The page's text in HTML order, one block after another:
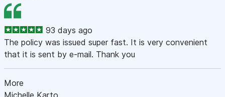
93 days ago
The policy was issued super fast. It is very convenient
that it is sent by e-mail. Thank you
More
Michelle Karto